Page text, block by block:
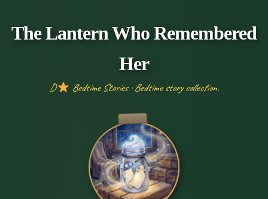
The Lantern Who Remembered
Her
D Bedtime Stories · Bedtime story collection.